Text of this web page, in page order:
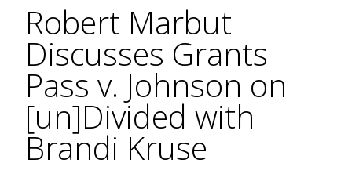
Robert Marbut
Discusses Grants
Pass v. Johnson on
[un]Divided with
Brandi Kruse